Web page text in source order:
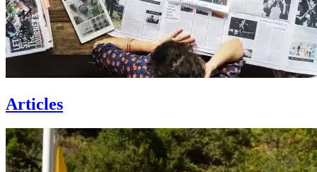
Articles